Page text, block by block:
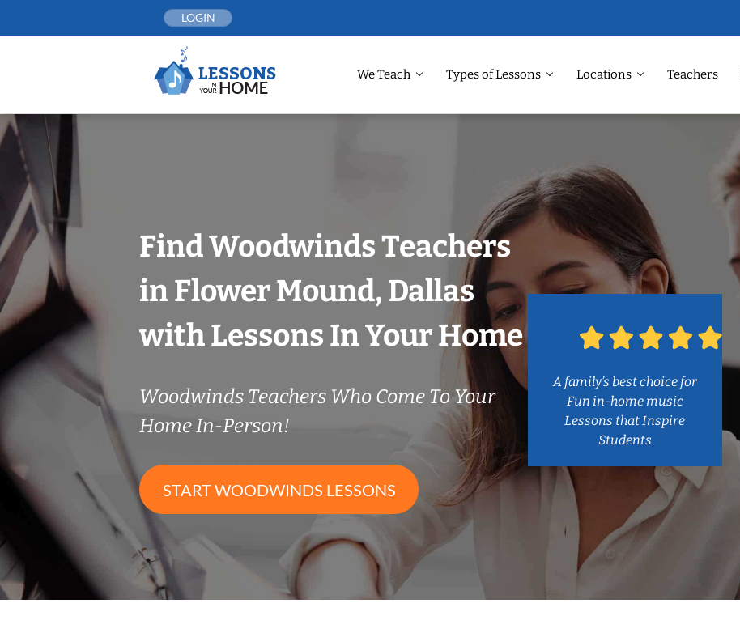
LOGIN
We Teach Types of Lessons Locations Teachers
Find Woodwinds Teachers
in Flower Mound, Dallas
with Lessons In Your Home
Woodwinds Teachers Who Come To Your
Home In-Person!
START WOODWINDS LESSONS
A family’s best choice for
Fun in-home music
Lessons that Inspire
Students